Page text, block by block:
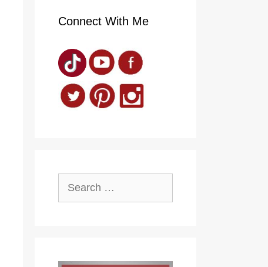
Connect With Me
for: